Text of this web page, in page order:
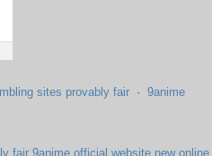
sites provably fair · 9anime
fair 9anime official website new online